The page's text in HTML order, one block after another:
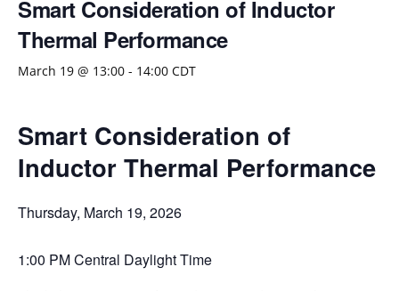
Smart Consideration of Inductor
Thermal Performance
March 19 @ 13:00 - 14:00 CDT
Smart Consideration of
Inductor Thermal Performance
Thursday, March 19, 2026
1:00 PM Central Daylight Time